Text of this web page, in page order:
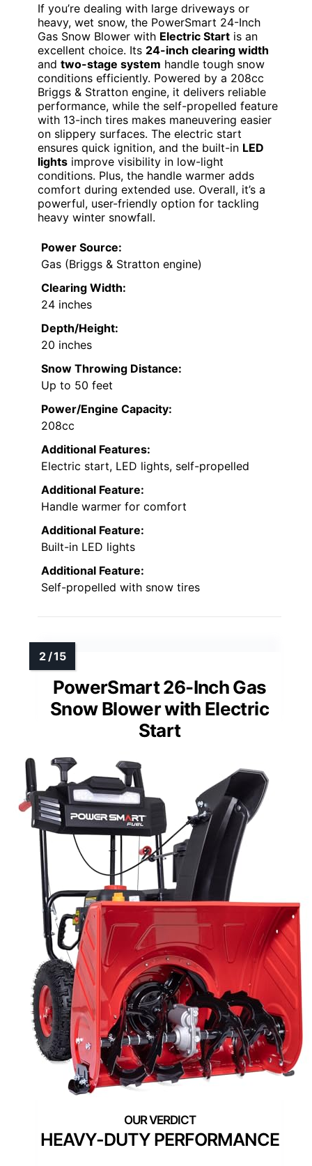
If you’re dealing with large driveways or
heavy, wet snow, the PowerSmart 24-Inch
Gas Snow Blower with Electric Start is an
excellent choice. Its 24-inch clearing width
and two-stage system handle tough snow
conditions efficiently. Powered by a 208cc
Briggs & Stratton engine, it delivers reliable
performance, while the self-propelled feature
with 13-inch tires makes maneuvering easier
on slippery surfaces. The electric start
ensures quick ignition, and the built-in LED
lights improve visibility in low-light
conditions. Plus, the handle warmer adds
comfort during extended use. Overall, it’s a
powerful, user-friendly option for tackling
heavy winter snowfall.
Power Source:
Gas (Briggs & Stratton engine)
Clearing Width:
24 inches
Depth/Height:
20 inches
Snow Throwing Distance:
Up to 50 feet
Power/Engine Capacity:
208cc
Additional Features:
Electric start, LED lights, self-propelled
Additional Feature:
Handle warmer for comfort
Additional Feature:
Built-in LED lights
Additional Feature:
Self-propelled with snow tires
PowerSmart 26-Inch Gas
Snow Blower with Electric
Start
HEAVY-DUTY PERFORMANCE